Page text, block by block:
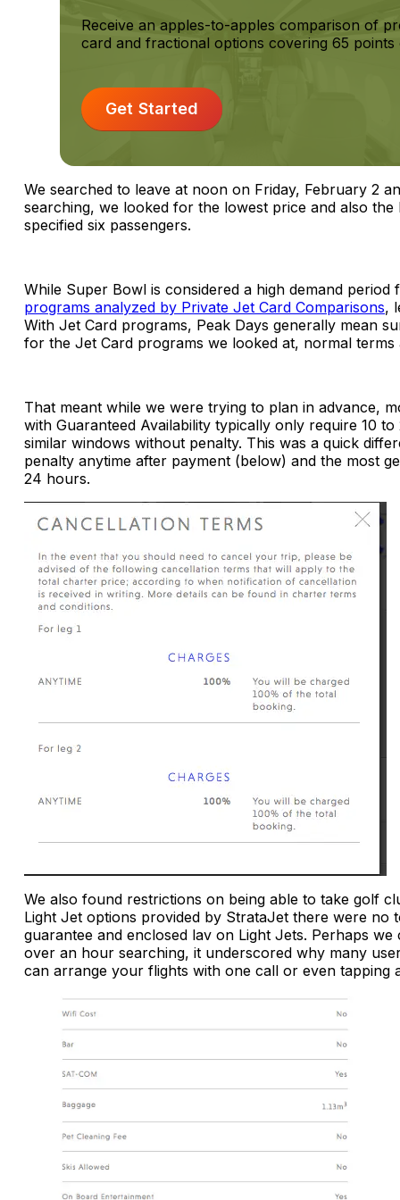
Receive an apples-to-apples comparison of
card and fractional options covering 65
Get Started
We searched to leave at noon on Friday, February 2
searching, we looked for the lowest price and also
specified six passengers.
While Super Bowl is considered a high demand
programs analyzed by Private Jet Card Comparisons,
With Jet Card programs, Peak Days generally mean
for the Jet Card programs we looked at, normal terms
That meant while we were trying to plan in advance,
with Guaranteed Availability typically only require 10
similar windows without penalty. This was a quick
penalty anytime after payment (below) and the most
24 hours.
We also found restrictions on being able to take golf
Light Jet options provided by StrataJet there were no
guarantee and enclosed lav on Light Jets. Perhaps
over an hour searching, it underscored why many
can arrange your flights with one call or even tapping